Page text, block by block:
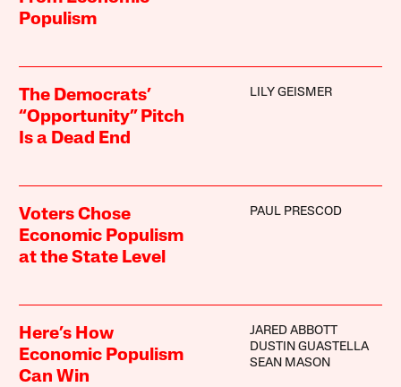
Populism
The Democrats’
“Opportunity” Pitch
Is a Dead End
LILY GEISMER
Voters Chose
Economic Populism
at the State Level
PAUL PRESCOD
Here’s How
Economic Populism
Can Win
JARED ABBOTT
DUSTIN GUASTELLA
SEAN MASON